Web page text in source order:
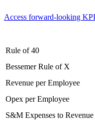
Access forward-looking
Rule of 40
Bessemer Rule of X
Revenue per Employee
Opex per Employee
S&M Expenses to Revenue